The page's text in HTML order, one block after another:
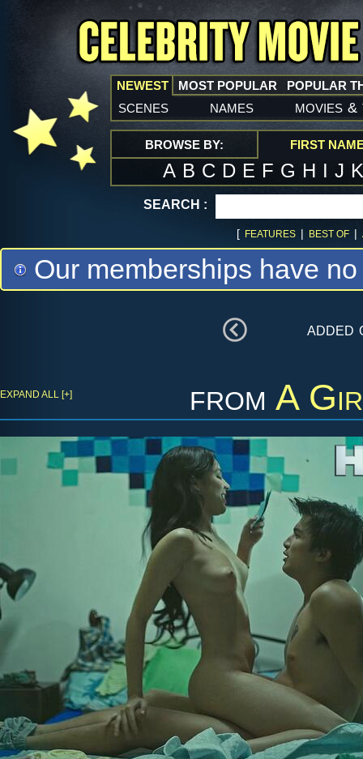
NEWEST
scenes names movies &
MOST POPULAR POPULAR
BROWSE BY: FIRST
A B C D E F G H I J
SEARCH :
[ FEATURES | BEST OF |
Our memberships have
added
fromA
EXPAND ALL [+]